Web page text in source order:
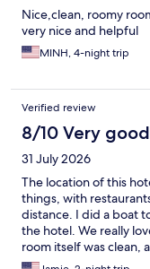
Nice,clean, roomy
very nice and helpful
MINH, 4-night trip
Verified review
8/10 Very good
31 July 2026
The location of this
things, with
distance. I did a boat
the hotel. We really
room itself was clean,
friendly. We had a